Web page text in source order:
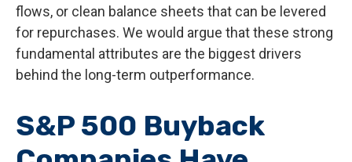
flows, or clean balance sheets that can be levered
for repurchases. We would argue that these strong
fundamental attributes are the biggest drivers
behind the long-term outperformance.
S&P 500 Buyback